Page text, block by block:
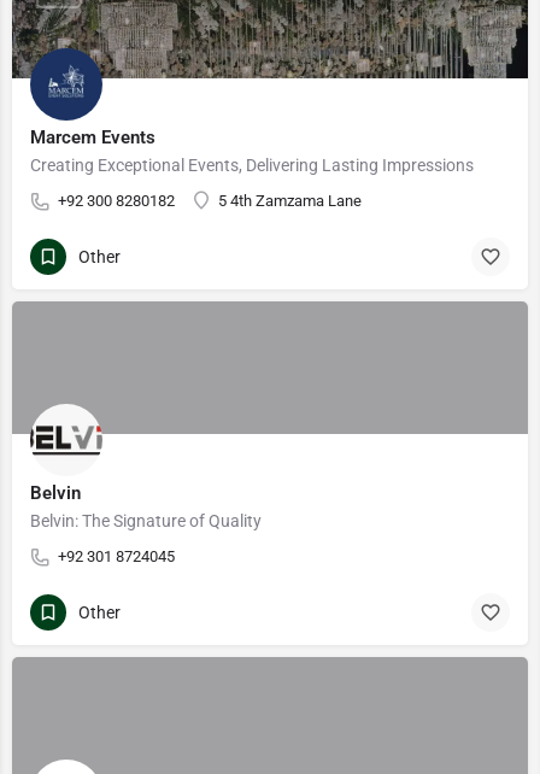
Marcem Events
Creating Exceptional Events, Delivering Lasting Impressions
+92 300 8280182 5 4th Zamzama Lane
Other
Belvin
Belvin: The Signature of Quality
+92 301 8724045
Other